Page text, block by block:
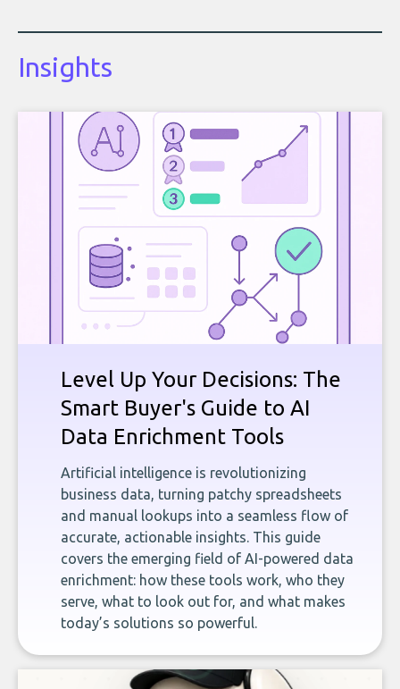
Insights
Level Up Your Decisions: The
Smart Buyer's Guide to AI
Data Enrichment Tools
Artificial intelligence is revolutionizing
business data, turning patchy spreadsheets
and manual lookups into a seamless flow of
accurate, actionable insights. This guide
covers the emerging field of AI-powered data
enrichment: how these tools work, who they
serve, what to look out for, and what makes
today’s solutions so powerful.